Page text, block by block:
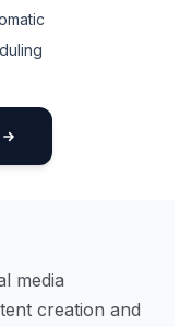
media
creation and